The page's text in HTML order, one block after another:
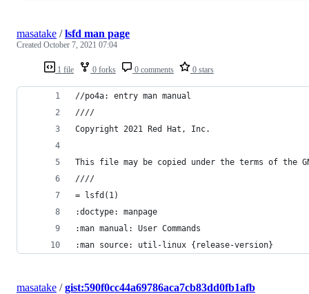
1 file 0 forks 0 comments 0 stars
masatake /lsfd man page
Created October 7, 2021 07:04
//po4a: entry man manual
////
Copyright 2021 Red Hat, Inc.
This file may be copied under the terms of the
////
= lsfd(1)
:doctype: manpage
:man manual: User Commands
:man source: util-linux {release-version}
masatake /gist:590f0cc44a69786aca7cb83dd0fb1afb